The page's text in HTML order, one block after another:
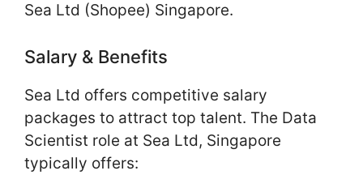
Sea Ltd (Shopee) Singapore.
Salary & Benefits
Sea Ltd offers competitive salary
packages to attract top talent. The Data
Scientist role at Sea Ltd, Singapore
typically offers: